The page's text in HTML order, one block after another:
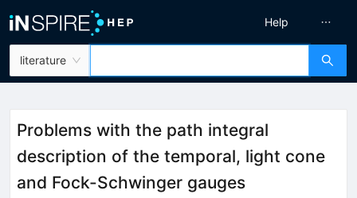
literature
Help
Problems with the path integral
description of the temporal, light cone
and Fock-Schwinger gauges